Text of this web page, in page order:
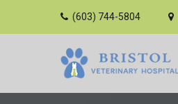
(603) 744-5804